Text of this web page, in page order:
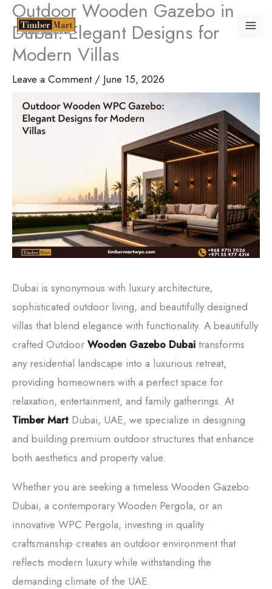
Skip
content
Outdoor Wooden Gazebo in
Dubai: Elegant Designs for
Modern Villas
Leave a Comment / June 15, 2026
Dubai is synonymous with luxury architecture,
sophisticated outdoor living, and beautifully designed
villas that blend elegance with functionality. A beautifully
crafted Outdoor Wooden Gazebo Dubai transforms
any residential landscape into a luxurious retreat,
providing homeowners with a perfect space for
relaxation, entertainment, and family gatherings. At
Timber Mart Dubai, UAE, we specialize in designing
and building premium outdoor structures that enhance
both aesthetics and property value.
Whether you are seeking a timeless Wooden Gazebo
Dubai, a contemporary Wooden Pergola, or an
innovative WPC Pergola, investing in quality
craftsmanship creates an outdoor environment that
reflects modern luxury while withstanding the
demanding climate of the UAE.